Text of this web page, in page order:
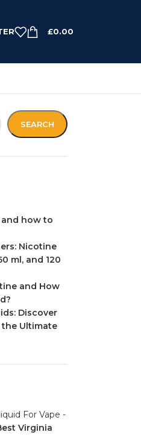
£0.00
SEARCH
and how to
Nicotine
ml, and 120
and How
Discover
Ultimate
For Vape -
Virginia